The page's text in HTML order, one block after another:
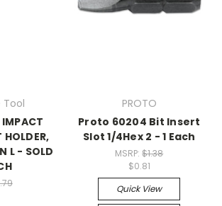
Tool
L - SOLD
PROTO
Proto 60204 Bit Insert
Slot 1/4Hex 2 - 1 Each
MSRP:$1.38
$0.81
Quick View